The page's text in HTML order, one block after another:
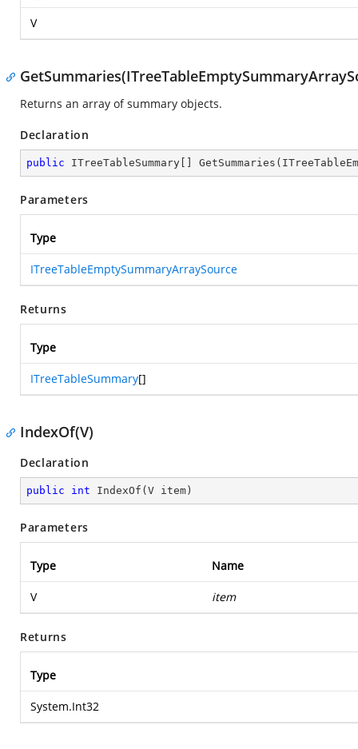
V
Returns an array of summary objects.
Declaration
public ITreeTableSummary[] GetSummaries (
Parameters
Type
ITreeTableEmptySummaryArraySource
Returns
Type
ITreeTableSummary[]
IndexOf(V)
Declaration
public int IndexOf ( V item )
Parameters
Type Name
V item
Returns
Type
System.Int32